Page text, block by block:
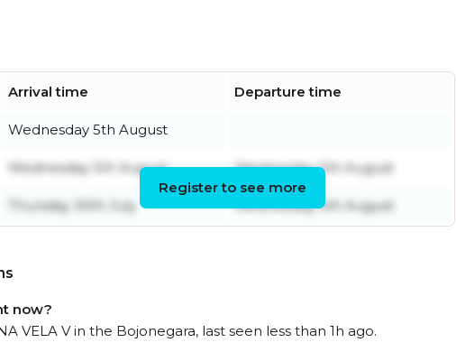
Arrival time Departure time
Wednesday 5th August
Wednesday 5th August Wednesday 5th August
Thursday 30th July Wednesday 5th August
Register to see more
now?
VELA V in the Bojonegara, last seen less than 1h ago.